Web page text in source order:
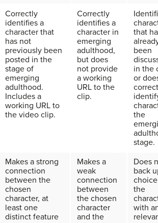
Correctly
identifies a
character that
has not
previously been
posted in the
stage of
emerging
adulthood.
Includes a
working URL to
the video clip.
Correctly
identifies a
character in
emerging
adulthood,
but does
not provide
a working
URL to the
clip.
that
been
in the
or
the
stage.
Makes a strong
connection
between the
chosen
character, at
least one
distinct feature
Makes a
weak
connection
between
the chosen
character
and the
Does
back
the
with